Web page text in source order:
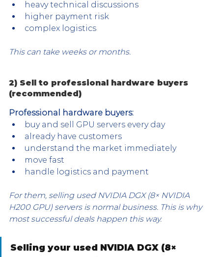
heavy technical discussions
higher payment risk
complex logistics
This can take weeks or months.
2) Sell to professional hardware buyers
(recommended)
Professional hardware buyers:
buy and sell GPU servers every day
already have customers
understand the market immediately
move fast
handle logistics and payment
For them, selling used NVIDIA DGX (8× NVIDIA
H200 GPU) servers is normal business. This is why
most successful deals happen this way.
Selling your used NVIDIA DGX (8×